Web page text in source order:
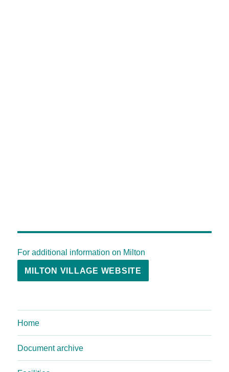
For additional information on Milton
MILTON VILLAGE WEBSITE
Home
Document archive